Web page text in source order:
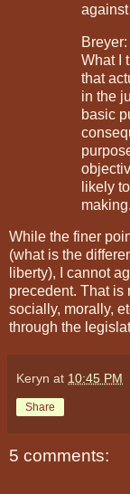
What I
that
in the
basic
likely
making.
While the finer
(what is the
liberty), I cannot
precedent. That is
socially, morally,
through the
Keryn at 10:45 PM
Share
5 comments: